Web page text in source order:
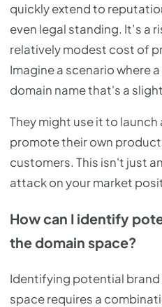
quickly extend to
even legal standing. It’s a
relatively modest cost of
Imagine a scenario where
domain name that's a
They might use it to launch
promote their own
customers. This isn't just
attack on your market
How can I identify
the domain space?
Identifying potential
space requires a